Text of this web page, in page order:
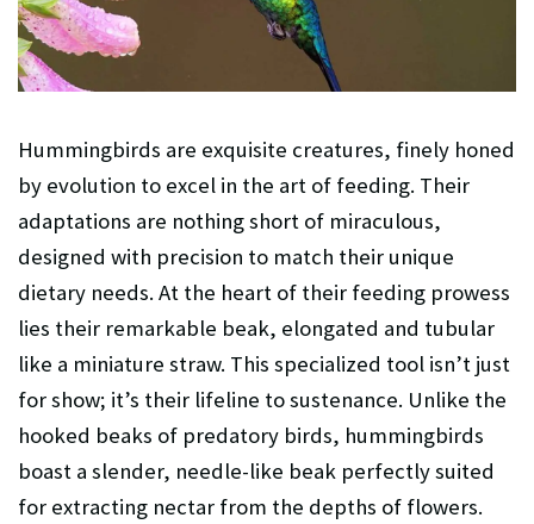
Hummingbirds are exquisite creatures, finely honed
by evolution to excel in the art of feeding. Their
adaptations are nothing short of miraculous,
designed with precision to match their unique
dietary needs. At the heart of their feeding prowess
lies their remarkable beak, elongated and tubular
like a miniature straw. This specialized tool isn’t just
for show; it’s their lifeline to sustenance. Unlike the
hooked beaks of predatory birds, hummingbirds
boast a slender, needle-like beak perfectly suited
for extracting nectar from the depths of flowers.